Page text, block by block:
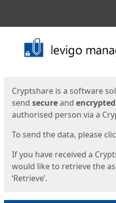
Start
Cryptshare is a software
send secureand encrypted
authorised person via a
To send the data, please
If you have received a
would like to retrieve the
‘Retrieve’.